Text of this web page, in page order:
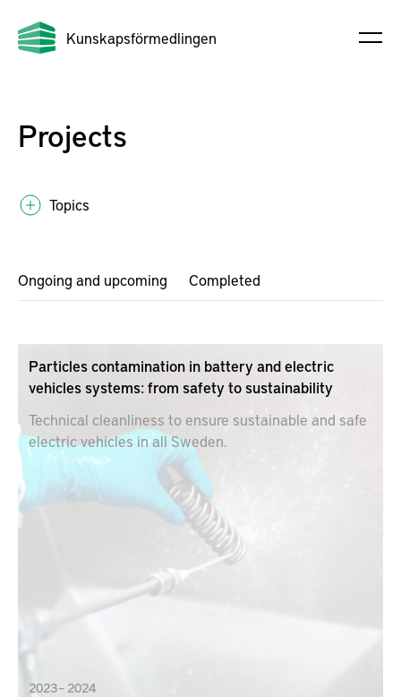
Kunskapsförmedlingen
Projects
Topics
Ongoing and upcoming Completed
Particles contamination in battery and electric
vehicles systems: from safety to sustainability
Technical cleanliness to ensure sustainable and safe
electric vehicles in all Sweden.
2023 – 2024